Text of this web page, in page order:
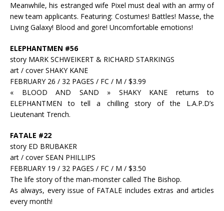
Meanwhile, his estranged wife Pixel must deal with an army of
new team applicants. Featuring: Costumes! Battles! Masse, the
Living Galaxy! Blood and gore! Uncomfortable emotions!
ELEPHANTMEN #56
story MARK SCHWEIKERT & RICHARD STARKINGS
art / cover SHAKY KANE
FEBRUARY 26 / 32 PAGES / FC / M / $3.99
« BLOOD AND SAND » SHAKY KANE returns to
ELEPHANTMEN to tell a chilling story of the L.A.P.D’s
Lieutenant Trench.
FATALE #22
story ED BRUBAKER
art / cover SEAN PHILLIPS
FEBRUARY 19 / 32 PAGES / FC / M / $3.50
The life story of the man-monster called The Bishop.
As always, every issue of FATALE includes extras and articles
every month!